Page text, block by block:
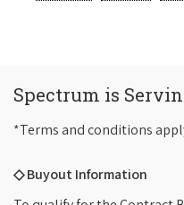
Spectrum is
*Terms and conditions
◇ Buyout Information